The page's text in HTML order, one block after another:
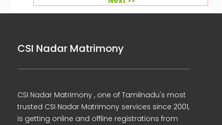
CSI Nadar Matrimony
CSI Nadar Matrimony , one of Tamilnadu's most
trusted CSI Nadar Matrimony services since 2001,
is getting online and offline registrations from